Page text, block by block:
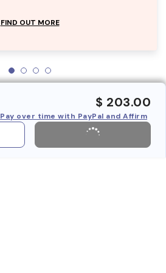
FIND OUT MORE
$ 203.00
Pay over time with PayPal and Affirm